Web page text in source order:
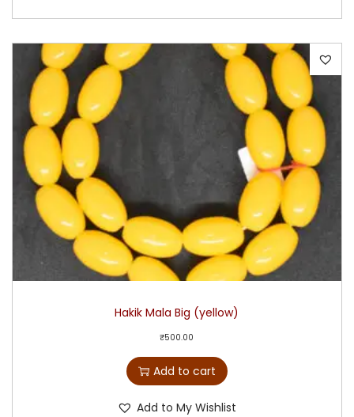
Hakik Mala Big (yellow)
₹500.00
Add to cart
Add to My Wishlist